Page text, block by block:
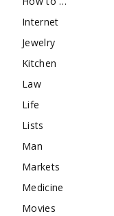
Internet
Jewelry
Kitchen
Law
Life
Lists
Man
Markets
Medicine
Movies